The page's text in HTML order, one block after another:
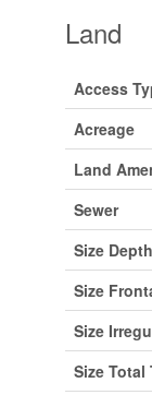
Land
Access
Acreage
Land
Sewer
Size Depth
Size
Size
Size Total